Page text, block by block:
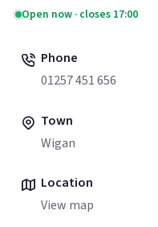
Open now · closes 17:00
Phone
01257 451 656
Town
Wigan
Location
View map